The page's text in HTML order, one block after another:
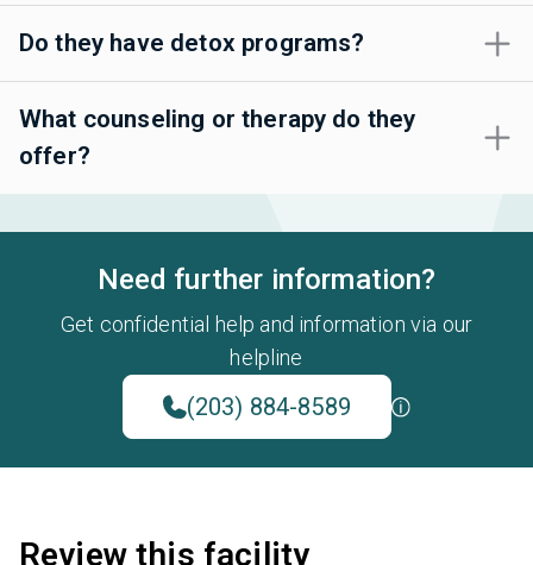
Do they have detox programs?
What counseling or therapy do they
offer?
Need further information?
Get confidential help and information via our
helpline
(203) 884-8589
Review this facility